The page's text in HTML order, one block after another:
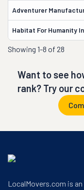
Adventurer
Habitat For Humanity
Showing 1-8 of 28
Want to see
rank? Try our
LocalMovers.com is